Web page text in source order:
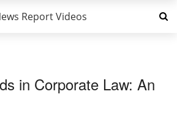
Report Videos
in Corporate Law: An